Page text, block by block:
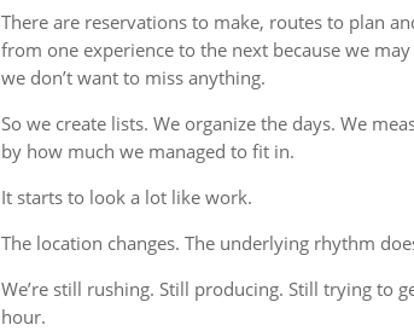
There are reservations to make, routes to plan
from one experience to the next because we
we don’t want to miss anything.
So we create lists. We organize the days. We
by how much we managed to fit in.
It starts to look a lot like work.
The location changes. The underlying rhythm
We’re still rushing. Still producing. Still trying to
hour.